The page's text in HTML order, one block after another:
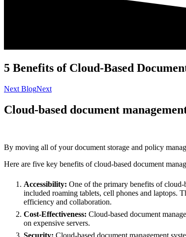
5 Benefits of Cloud-Based
Next BlogNext
Cloud-based document
By moving all of your document storage and policy
Here are five key benefits of cloud-based document
Accessibility: One of the primary benefits of
included roaming tablets, cell phones and laptops.
efficiency and collaboration.
Cost-Effectiveness: Cloud-based document
on expensive servers.
Security: Cloud-based document management